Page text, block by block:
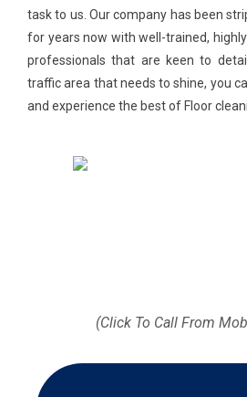
task to us. Our company has been
for years now with well-trained,
professionals that are keen to
traffic area that needs to shine, you
and experience the best of Floor
(Click To Call From